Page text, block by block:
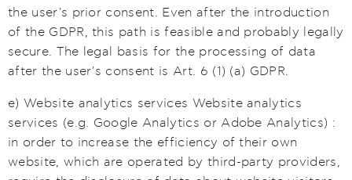
the user's prior consent. Even after the introduction
of the GDPR, this path is feasible and probably legally
secure. The legal basis for the processing of data
after the user's consent is Art. 6 (1) (a) GDPR.
e) Website analytics services Website analytics
services (e.g. Google Analytics or Adobe Analytics) :
in order to increase the efficiency of their own
website, which are operated by third-party providers,